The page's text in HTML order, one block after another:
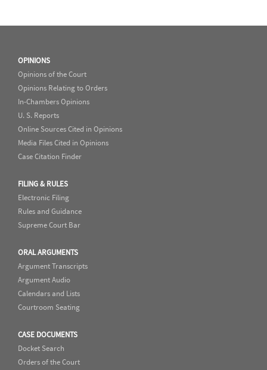
OPINIONS
Opinions of the Court
Opinions Relating to Orders
In-Chambers Opinions
U. S. Reports
Online Sources Cited in Opinions
Media Files Cited in Opinions
Case Citation Finder
FILING & RULES
Electronic Filing
Rules and Guidance
Supreme Court Bar
ORAL ARGUMENTS
Argument Transcripts
Argument Audio
Calendars and Lists
Courtroom Seating
CASE DOCUMENTS
Docket Search
Orders of the Court